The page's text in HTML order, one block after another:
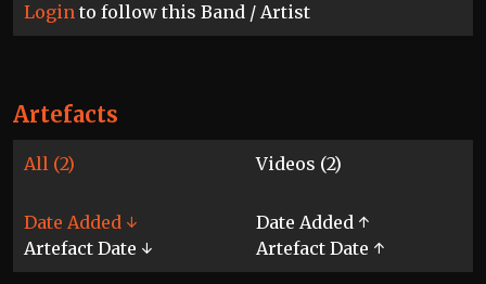
Login to follow this Band / Artist
Artefacts
All (2) Videos (2)
Date Added ↓
Date Added ↑
Artefact Date ↓
Artefact Date ↑